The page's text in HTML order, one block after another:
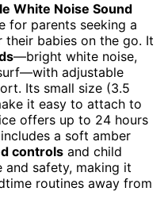
White Noise Sound
for parents seeking a
babies on the go. It
—bright white noise,
adjustable
Its small size (3.5
it easy to attach to
offers up to 24 hours
a soft amber
controls and child
and safety, making it
routines away from